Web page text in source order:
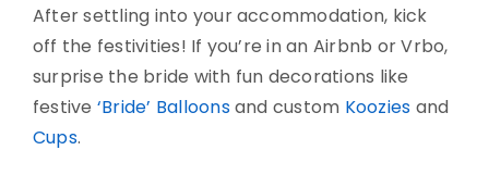
After settling into your accommodation, kick
off the festivities! If you’re in an Airbnb or Vrbo,
surprise the bride with fun decorations like
festive ‘Bride’ Balloonsand custom Koozies and
Cups.